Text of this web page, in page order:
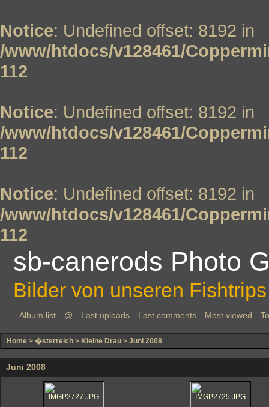
Notice: Undefined offset: 8192 in
/www/htdocs/v128461/
112
Notice: Undefined offset: 8192 in
/www/htdocs/v128461/
112
Notice: Undefined offset: 8192 in
/www/htdocs/v128461/
112
sb-canerods Photo
Bilder von unseren
Album list @ Last uploads Last comments Most viewed
Home > �sterreich > Kleine Drau > Juni 2008
Juni 2008